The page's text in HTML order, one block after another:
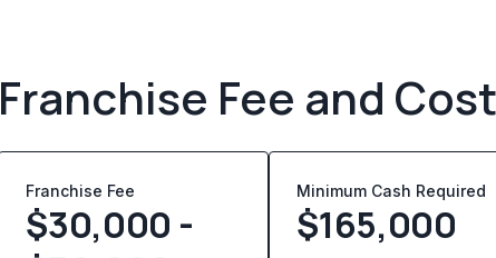
Franchise Fee and
Franchise Fee
$30,000 -
Minimum Cash Required
$165,000